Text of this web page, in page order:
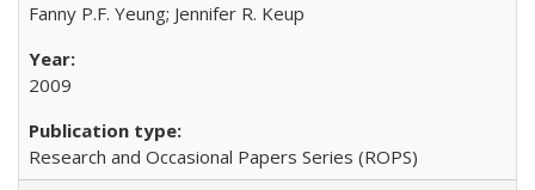
Fanny P.F. Yeung; Jennifer R. Keup
2009
Research and Occasional Papers Series (ROPS)